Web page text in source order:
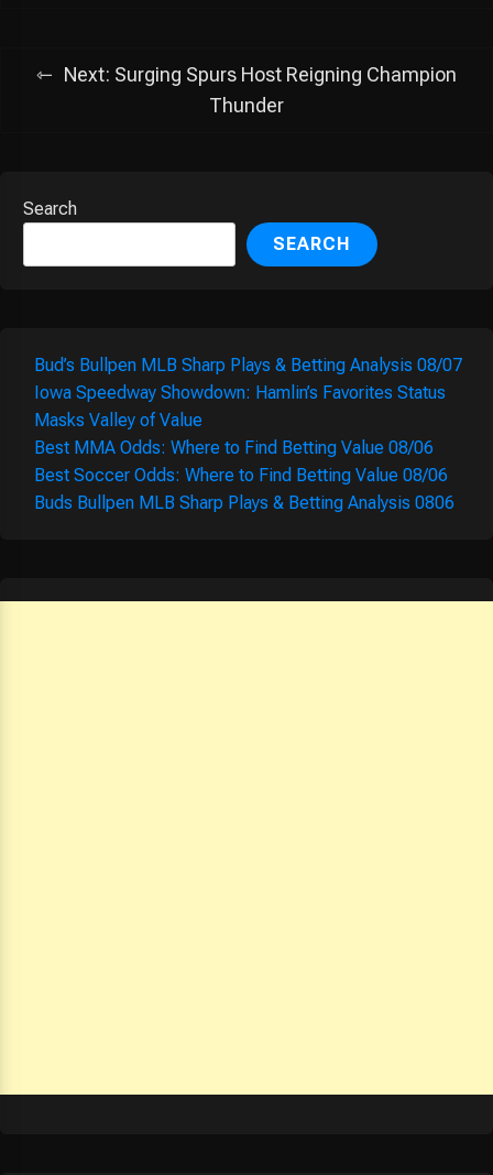
Next: Surging Spurs Host Reigning Champion
Thunder
Search
SEARCH
Bud’s Bullpen MLB Sharp Plays & Betting Analysis 08/07
Iowa Speedway Showdown: Hamlin’s Favorites Status
Masks Valley of Value
Best MMA Odds: Where to Find Betting Value 08/06
Best Soccer Odds: Where to Find Betting Value 08/06
Buds Bullpen MLB Sharp Plays & Betting Analysis 0806